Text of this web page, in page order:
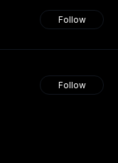
Follow
Follow